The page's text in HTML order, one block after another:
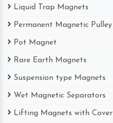
Liquid Trap Magnets
Permanent Magnetic Pulley
Pot Magnet
Rare Earth Magnets
Suspension type Magnets
Wet Magnetic Separators
Lifting Magnets with Cover